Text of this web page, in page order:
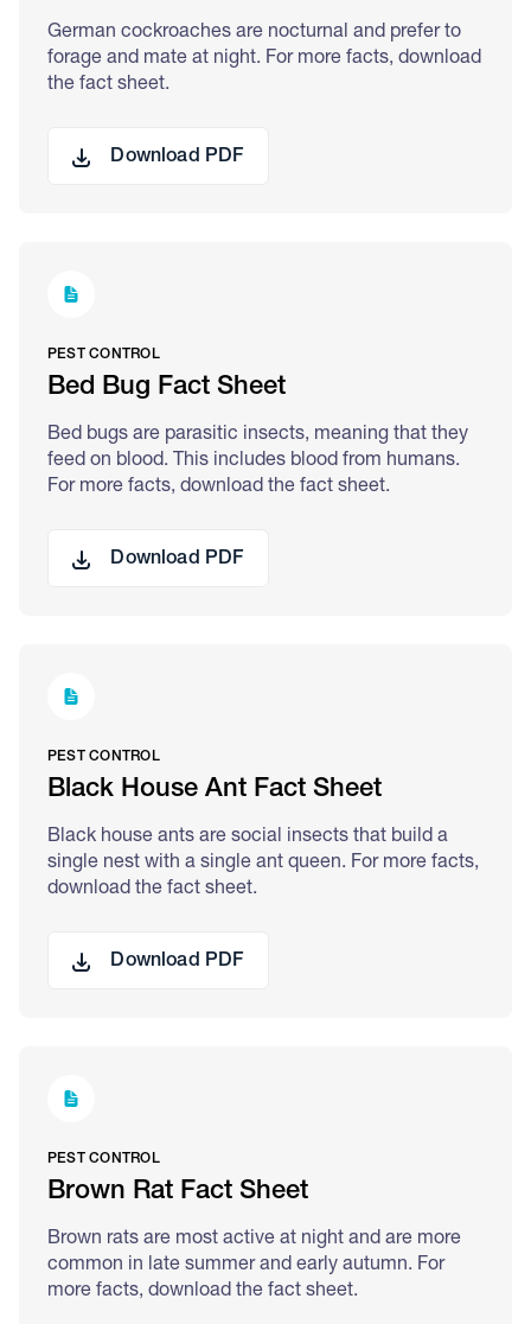
German cockroaches are nocturnal and prefer to
forage and mate at night. For more facts, download
the fact sheet.
Download PDF
PEST CONTROL
Bed Bug Fact Sheet
Bed bugs are parasitic insects, meaning that they
feed on blood. This includes blood from humans.
For more facts, download the fact sheet.
Download PDF
PEST CONTROL
Black House Ant Fact Sheet
Black house ants are social insects that build a
single nest with a single ant queen. For more facts,
download the fact sheet.
Download PDF
PEST CONTROL
Brown Rat Fact Sheet
Brown rats are most active at night and are more
common in late summer and early autumn. For
more facts, download the fact sheet.